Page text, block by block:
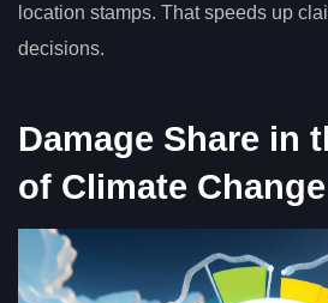
location stamps. That speeds up
decisions.
Damage Share in
of Climate Change